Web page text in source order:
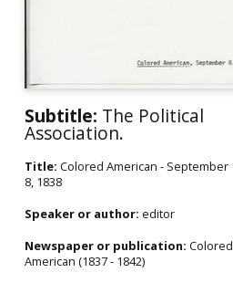
Subtitle: The Political
Association.
Title: Colored American - September
8, 1838
Speaker or author: editor
Newspaper or publication: Colored
American (1837 - 1842)